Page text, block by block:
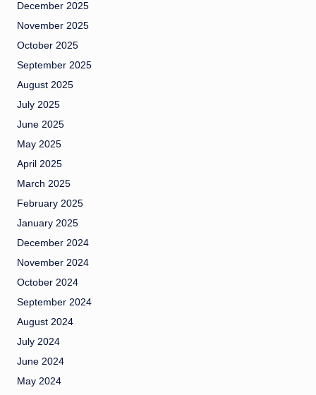
December 2025
November 2025
October 2025
September 2025
August 2025
July 2025
June 2025
May 2025
April 2025
March 2025
February 2025
January 2025
December 2024
November 2024
October 2024
September 2024
August 2024
July 2024
June 2024
May 2024